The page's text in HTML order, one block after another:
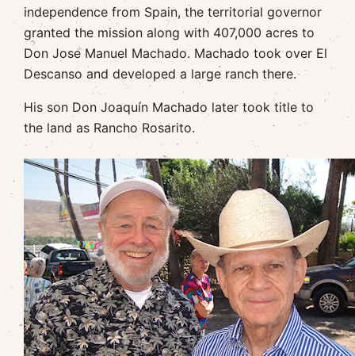
independence from Spain, the territorial governor
granted the mission along with 407,000 acres to
Don Jose Manuel Machado. Machado took over El
Descanso and developed a large ranch there.
His son Don Joaquín Machado later took title to
the land as Rancho Rosarito.